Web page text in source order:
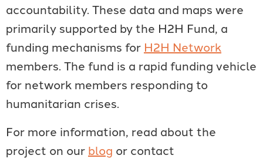
accountability. These data and maps were
primarily supported by the H2H Fund, a
funding mechanisms for H2H Network
members. The fund is a rapid funding vehicle
for network members responding to
humanitarian crises.
For more information, read about the
project on our blog or contact